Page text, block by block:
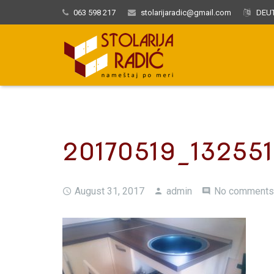
063 598 217 stolarijaradic@gmail.com
20170519_132551
August 31, 2017 admin No comments